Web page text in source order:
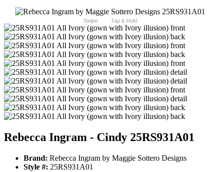
Swipe Tap & Hold
Rebecca Ingram - Cindy 25RS931A01
Brand: Rebecca Ingram by Maggie Sottero Designs
Style #: 25RS931A01